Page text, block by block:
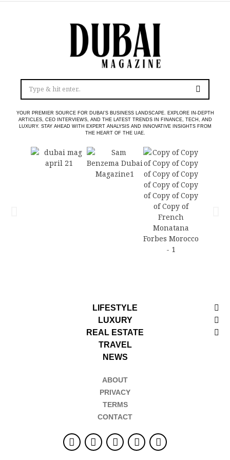
YOUR PREMIER SOURCE FOR DUBAI’S BUSINESS LANDSCAPE. EXPLORE IN-DEPTH
ARTICLES, CEO INTERVIEWS, AND THE LATEST TRENDS IN FINANCE, TECH, AND
LUXURY. STAY AHEAD WITH EXPERT ANALYSIS AND INNOVATIVE INSIGHTS FROM
THE HEART OF THE UAE.
LIFESTYLE
LUXURY
REAL ESTATE
TRAVEL
NEWS
ABOUT
PRIVACY
TERMS
CONTACT